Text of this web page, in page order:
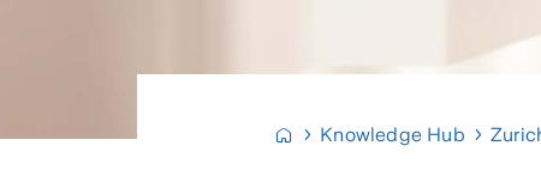
Knowledge Hub